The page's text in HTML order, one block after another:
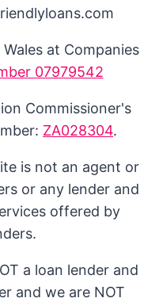
at Companies
07979542
Commissioner's
ZA028304.
is not an agent or
or any lender and
offered by
a loan lender and
and we are NOT